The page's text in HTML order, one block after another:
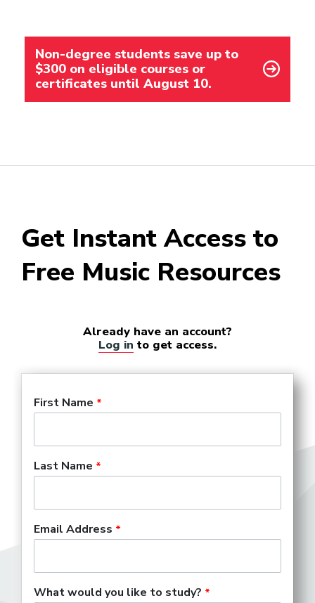
Non-degree students save up to
$300 on eligible courses or
certificates until August 10.
Get Instant Access to
Free Music Resources
Already have an account?
Log in to get access.
First Name
Last Name
Email Address
What would you like to study?